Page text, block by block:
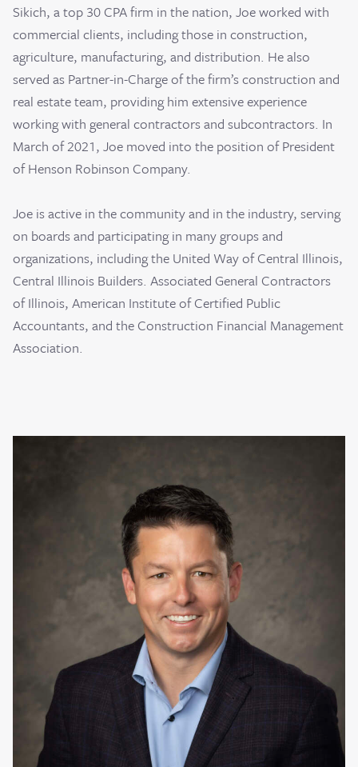
Sikich, a top 30 CPA firm in the nation, Joe worked with
commercial clients, including those in construction,
agriculture, manufacturing, and distribution. He also
served as Partner-in-Charge of the firm’s construction and
real estate team, providing him extensive experience
working with general contractors and subcontractors. In
March of 2021, Joe moved into the position of President
of Henson Robinson Company.
Joe is active in the community and in the industry, serving
on boards and participating in many groups and
organizations, including the United Way of Central Illinois,
Central Illinois Builders. Associated General Contractors
of Illinois, American Institute of Certified Public
Accountants, and the Construction Financial Management
Association.